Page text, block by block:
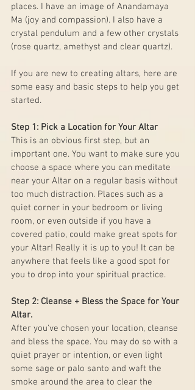
places. I have an image of Anandamaya
Ma (joy and compassion). I also have a
crystal pendulum and a few other crystals
(rose quartz, amethyst and clear quartz).
If you are new to creating altars, here are
some easy and basic steps to help you get
started.
Step 1: Pick a Location for Your Altar
This is an obvious first step, but an
important one. You want to make sure you
choose a space where you can meditate
near your Altar on a regular basis without
too much distraction. Places such as a
quiet corner in your bedroom or living
room, or even outside if you have a
covered patio, could make great spots for
your Altar! Really it is up to you! It can be
anywhere that feels like a good spot for
you to drop into your spiritual practice.
Step 2: Cleanse + Bless the Space for Your
Altar.
After you've chosen your location, cleanse
and bless the space. You may do so with a
quiet prayer or intention, or even light
some sage or palo santo and waft the
smoke around the area to clear the